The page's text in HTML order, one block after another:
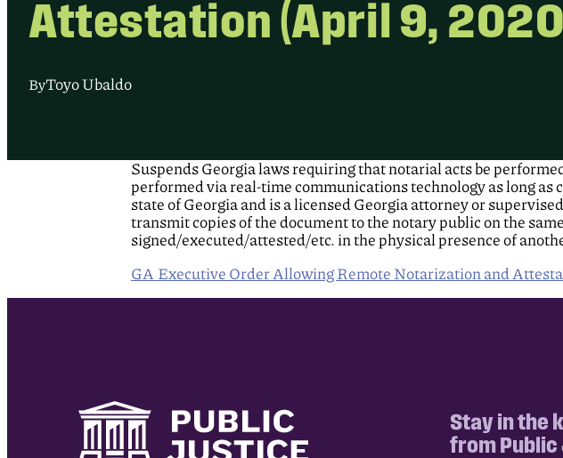
Attestation (April 9,
ByToyo Ubaldo
Suspends Georgia laws requiring that notarial acts be
performed via real-time communications technology as long
state of Georgia and is a licensed Georgia attorney or
transmit copies of the document to the notary public on the
signed/executed/attested/etc. in the physical presence of
GA Executive Order Allowing Remote Notarization and
Stay in the
from